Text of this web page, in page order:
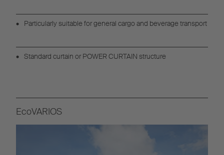
Particularly suitable for general cargo and beverage transport
Standard curtain or POWER CURTAIN structure
EcoVARIOS